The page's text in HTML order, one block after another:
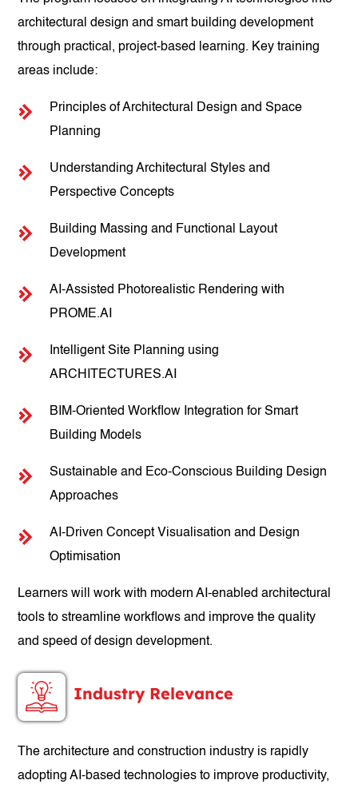
architectural design and smart building development
through practical, project-based learning. Key training
areas include:
Principles of Architectural Design and Space
Planning
Understanding Architectural Styles and
Perspective Concepts
Building Massing and Functional Layout
Development
AI-Assisted Photorealistic Rendering with
PROME.AI
Intelligent Site Planning using
ARCHITECTURES.AI
BIM-Oriented Workflow Integration for Smart
Building Models
Sustainable and Eco-Conscious Building Design
Approaches
AI-Driven Concept Visualisation and Design
Optimisation
Learners will work with modern AI-enabled architectural
tools to streamline workflows and improve the quality
and speed of design development.
Industry Relevance
The architecture and construction industry is rapidly
adopting AI-based technologies to improve productivity,